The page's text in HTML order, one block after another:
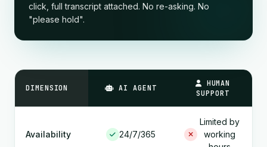
click, full transcript attached. No re-asking. No
"please hold".
DIMENSION AI AGENT
HUMAN
SUPPORT
Availability 24/7/365
Limited by
working